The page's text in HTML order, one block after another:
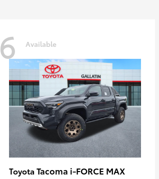
6 Available
Toyota Tacoma i-FORCE MAX